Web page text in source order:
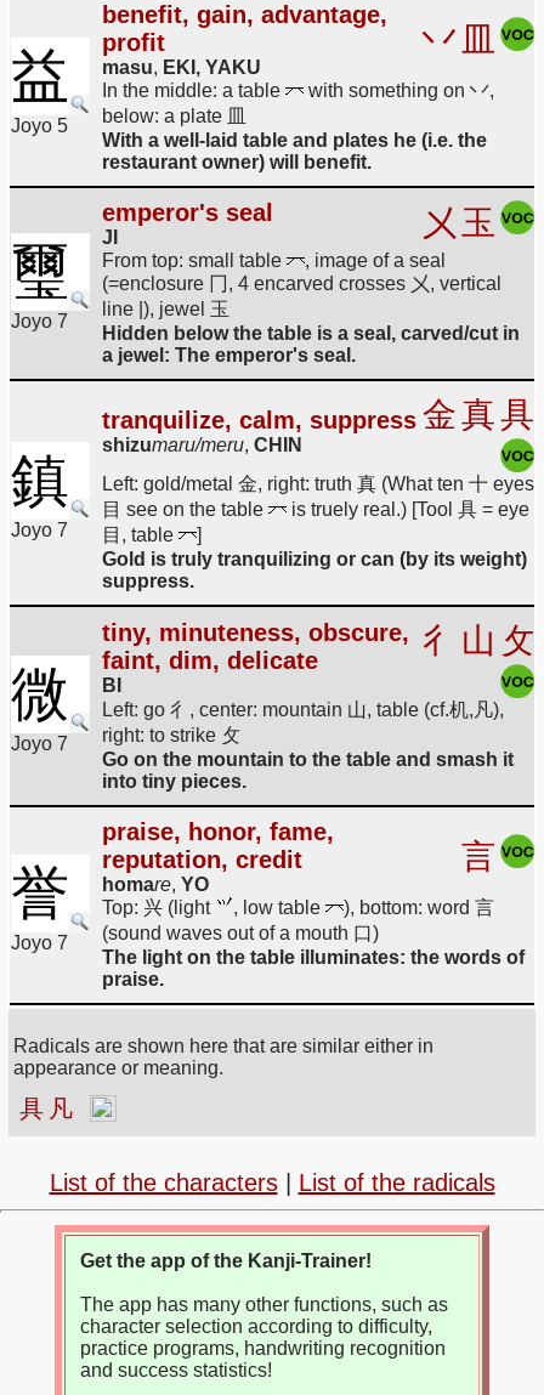
益
Joyo 5
benefit, gain, advantage,
profit
masu, EKI, YAKU
丷 皿
In the middle: a table
with something on 丷,
below: a plate 皿
With a well-laid table and plates he (i.e. the
restaurant owner) will benefit.
璽
Joyo 7
emperor's seal
JI 㐅 玉
From top: small table
, image of a seal
(=enclosure 冂, 4 encarved crosses 㐅, vertical
line |), jewel 玉
Hidden below the table is a seal, carved/cut in
a jewel: The emperor's seal.
鎮
Joyo 7
tranquilize, calm, suppress
shizumaru/meru, CHIN
金真具
Left: gold/metal 金, right: truth 真 (What ten 十 eyes
目 see on the table
is truely real.) [Tool 具 = eye
目, table
]
Gold is truly tranquilizing or can (by its weight)
suppress.
微
Joyo 7
tiny, minuteness, obscure,
faint, dim, delicate
BI
彳 山 攵
Left: go 彳, center: mountain 山, table (cf.机,凡),
right: to strike 攵
Go on the mountain to the table and smash it
into tiny pieces.
誉
Joyo 7
praise, honor, fame,
reputation, credit
homare, YO
言
Top: 兴 (light , low table
), bottom: word 言
(sound waves out of a mouth 口)
The light on the table illuminates: the words of
praise.
Radicals are shown here that are similar either in
appearance or meaning.
具 凡
List of the characters| List of the radicals
Get the app of the Kanji-Trainer!
The app has many other functions, such as
character selection according to difficulty,
practice programs, handwriting recognition
and success statistics!